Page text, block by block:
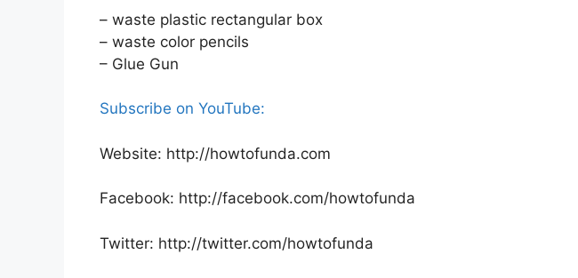
– waste plastic rectangular box
– waste color pencils
– Glue Gun
Subscribe on YouTube:
Website: http://howtofunda.com
Facebook: http://facebook.com/howtofunda
Twitter: http://twitter.com/howtofunda